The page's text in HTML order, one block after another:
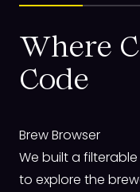
Where
Code
Brew Browser
We built a
to explore the